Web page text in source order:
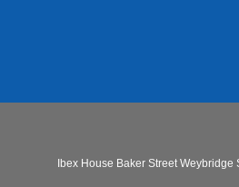
Ibex House Baker Street Weybridge